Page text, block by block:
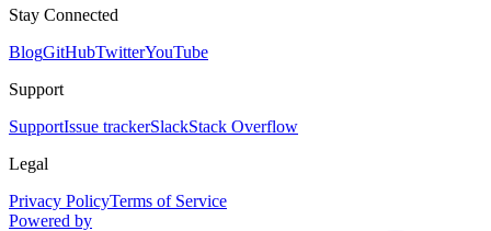
Stay Connected
BlogGitHubTwitterYouTube
Support
SupportIssue trackerSlackStack Overflow
Legal
Privacy PolicyTerms of Service
Powered by